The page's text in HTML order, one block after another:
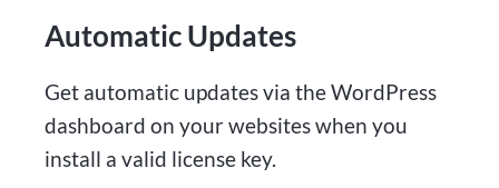
Automatic Updates​
Get automatic updates via the WordPress
dashboard on your websites when you
install a valid license key.